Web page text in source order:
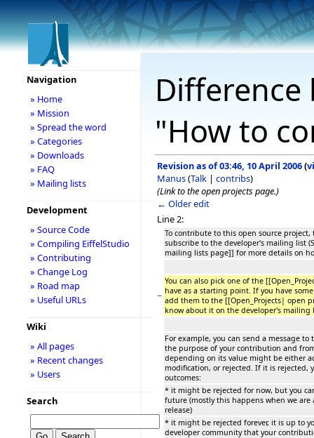
"How to
Revision as of 03:46, 10 April 2006(
Manus(Talk | contribs)
(Link to the open projects page.)
← Older edit
Line 2:
To contribute to this open source project,
subscribe to the developer's mailing list
mailing lists page]] for more details on
−
You can also pick one of the
have as a starting point. If you have
add them to the [[Open_Projects| open
know about it on the developer's mailing
For example, you can send a message
the purpose of your contribution and
depending on its value might be either
modification, or rejected. If it is rejected,
outcomes:
* it might be rejected for now, but you
future (mostly this happens when we are
release)
* it might be rejected forever, it is up to
developer community that your
Navigation
» Home
» Mission
» Spread the word
» Categories
» Downloads
» FAQ
» Mailing lists
Development
» Source Code
» Compiling EiffelStudio
» Contributing
» Change Log
» Road map
» Useful URLs
Wiki
» All pages
» Recent changes
» Users
Search